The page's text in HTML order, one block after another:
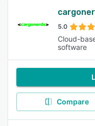
5.0
Cloud-
software
Compare